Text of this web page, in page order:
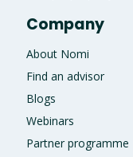
Company
About Nomi
Find an advisor
Blogs
Webinars
Partner programme